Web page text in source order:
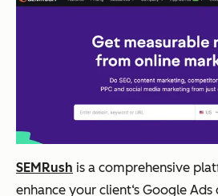
SEMRush is a comprehensive
enhance your client‘s Google